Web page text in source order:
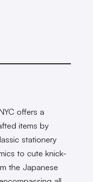
offers a
items by
stationery
to cute knick-
the Japanese